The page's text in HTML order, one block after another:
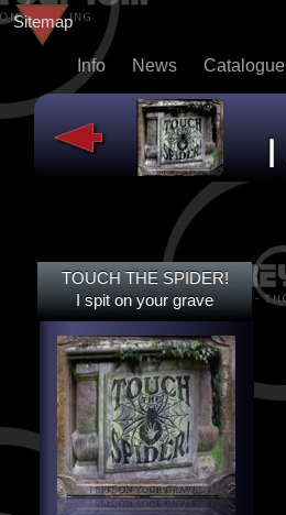
Info News Catalogue
Sitemap
TOUCH THE SPIDER!
I SPIT ON YOUR GRAVE
TOUCH THE SPIDER!
I spit on your grave